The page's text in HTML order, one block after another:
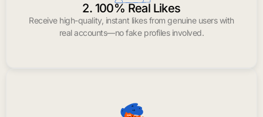
2. 100% Real Likes
Receive high-quality, instant likes from genuine users with
real accounts—no fake profiles involved.